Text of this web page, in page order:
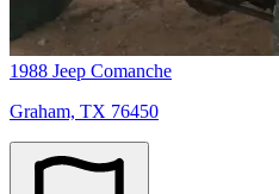
1988 Jeep Comanche
Graham, TX 76450